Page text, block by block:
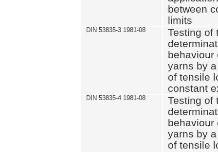
between
limits
DIN 53835-3 1981-08
Testing of
behaviour
yarns by
of tensile
constant
DIN 53835-4 1981-08
Testing of
behaviour
yarns by
of tensile